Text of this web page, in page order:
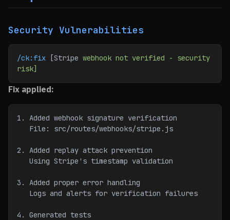
Security Vulnerabilities
/ck:fix [Stripe webhook not verified -
security
risk]
Fix applied:
1. Added webhook signature verification
   File: src/routes/webhooks/stripe.js
2. Added replay attack prevention
   Using Stripe's timestamp validation
3. Added proper error handling
   Logs and alerts for verification failures
4. Generated tests